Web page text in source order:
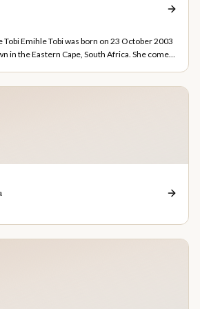
Emihle Tobi was born on 23 October 2003
in the Eastern Cape, South Africa. She comes
and alcohol abuse, Emihle chose art as a
and personal growth. The environment
of Cape Town Emerging Artists Programme,
experience and exposure within the local art
she completed a five-month Graphic
Learn to Earn's Khayelitsha Campus, further
As her artistic journey progressed,